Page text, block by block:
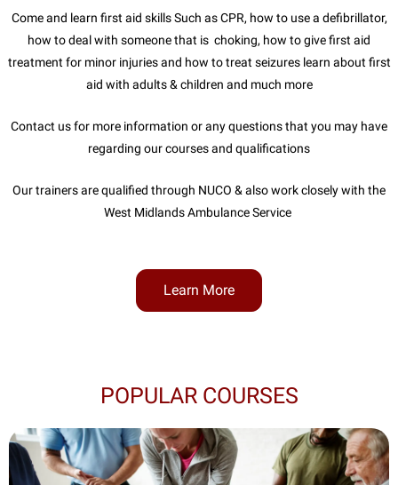
Come and learn first aid skills Such as CPR, how to use a defibrillator,
how to deal with someone that is choking, how to give first aid
treatment for minor injuries and how to treat seizures learn about first
aid with adults & children and much more
Contact us for more information or any questions that you may have
regarding our courses and qualifications
Our trainers are qualified through NUCO & also work closely with the
West Midlands Ambulance Service
Learn More
POPULAR COURSES